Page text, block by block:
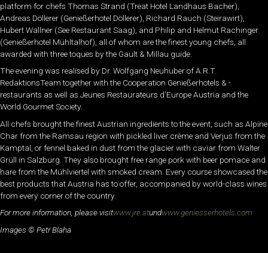
platform for chefs Thomas Strand (Treat Hotel Landhaus Bacher),
Andreas Döllerer (Genießerhotel Döllerer), Richard Rauch (Steirawirt),
Hubert Wallner (See Restaurant Saag), and Philip and Helmut Rachinger
(Genießerhotel Mühltalhof), all of whom are the finest young chefs, all
awarded with three toques by the Gault & Millau guide.
The evening was realised by Dr. Wolfgang Neuhuber of A.R.T.
RedaktionsTeam together with the Cooperation Genießerhotels & -
restaurants as well as Jeunes Restaurateurs d’Europe Austria and the
World Gourmet Society.
All chefs brought the finest Austrian ingredients to the event, such as Alpine
Char from the Ramsau region with pickled liver crème and Verjus from the
Kamptal, or fennel baked in dust from the glacier with caviar from Walter
Grüll in Salzburg. They also brought free range pork with beer pomace and
hare from the Mühlviertel with smoked cream. Every course showcased the
best products that Austria has to offer, accompanied by world-class wines
from every corner of the country.
For more information, please visitwww.jre.atundwww.geniesserhotels.com
Images © Petr Blaha